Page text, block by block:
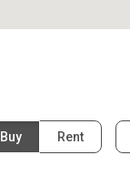
Buy Rent